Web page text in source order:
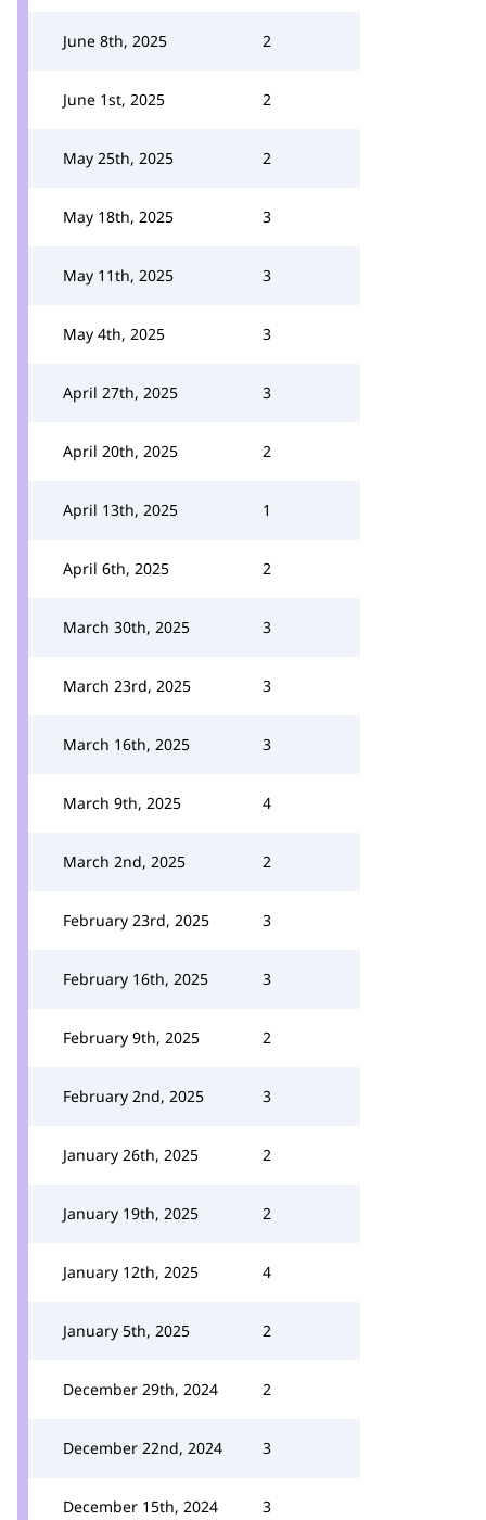
June 8th, 2025 2
June 1st, 2025 2
May 25th, 2025 2
May 18th, 2025 3
May 11th, 2025 3
May 4th, 2025 3
April 27th, 2025 3
April 20th, 2025 2
April 13th, 2025 1
April 6th, 2025 2
March 30th, 2025 3
March 23rd, 2025 3
March 16th, 2025 3
March 9th, 2025 4
March 2nd, 2025 2
February 23rd, 2025 3
February 16th, 2025 3
February 9th, 2025 2
February 2nd, 2025 3
January 26th, 2025 2
January 19th, 2025 2
January 12th, 2025 4
January 5th, 2025 2
December 29th, 2024 2
December 22nd, 2024 3
December 15th, 2024 3